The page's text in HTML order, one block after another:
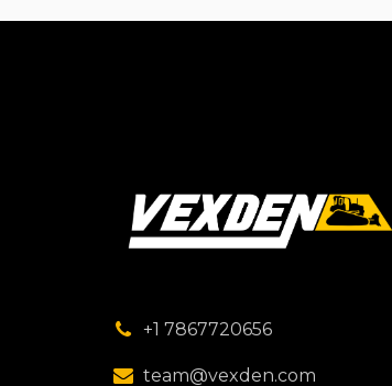
+1 7867720656
team@vexden.com